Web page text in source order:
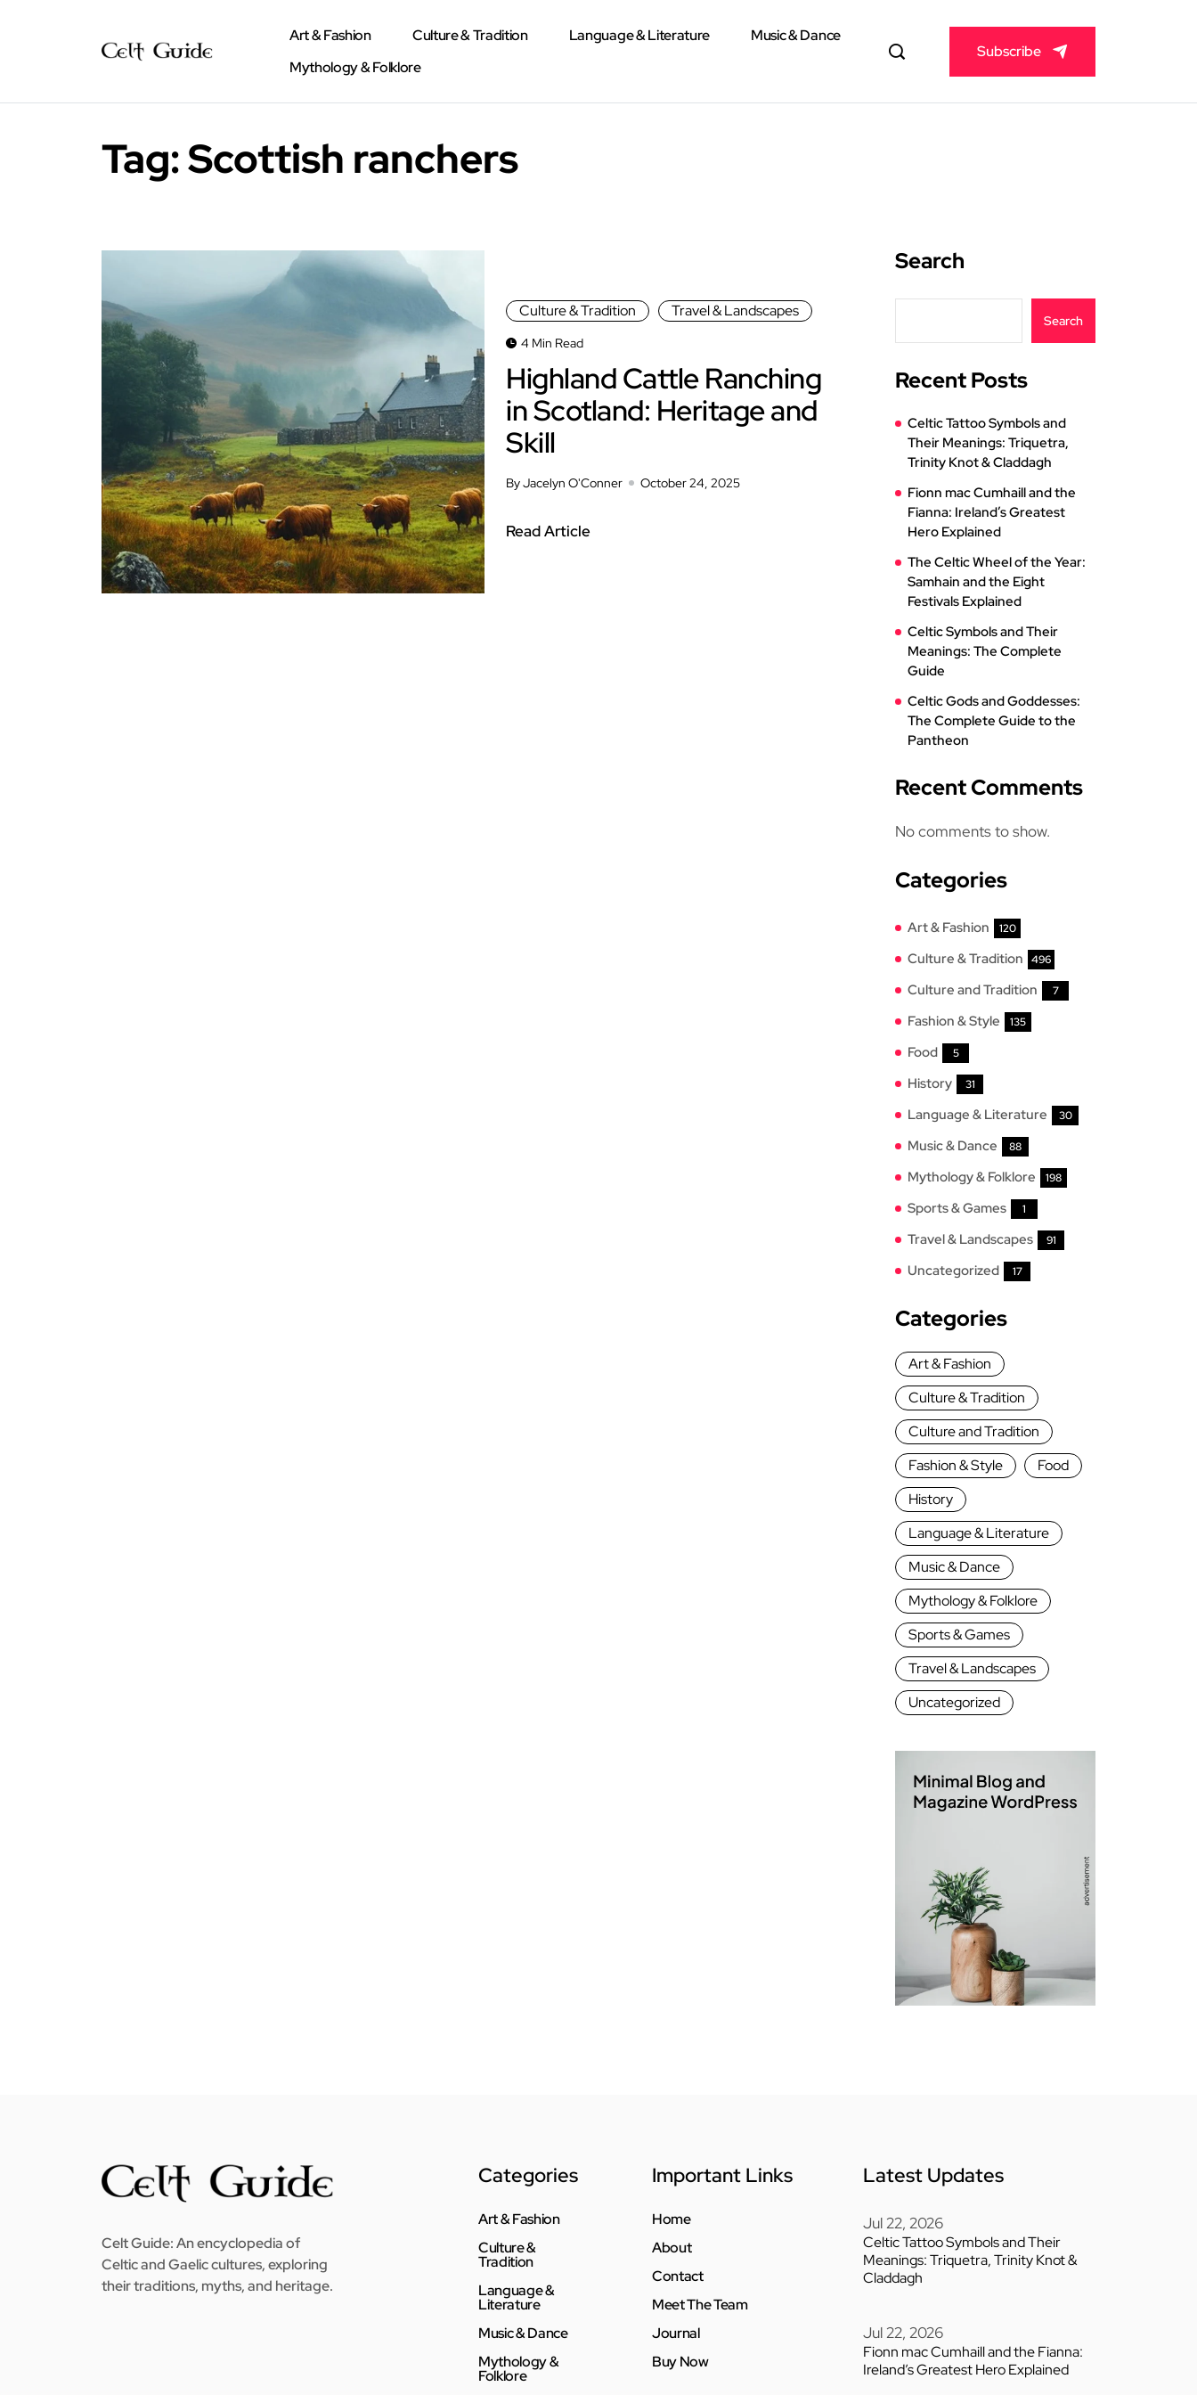
Art & Fashion Culture & Tradition Language & Literature
Music & Dance
Mythology & Folklore
Subscribe
Tag:Scottish ranchers
Culture & Tradition Travel & Landscapes
4 Min Read
Highland Cattle Ranching
in Scotland: Heritage and
Skill
By Jacelyn O'Conner October 24, 2025
Read Article
Search
Search
Recent Posts
Celtic Tattoo Symbols and
Their Meanings: Triquetra,
Trinity Knot & Claddagh
Fionn mac Cumhaill and the
Fianna: Ireland’s Greatest
Hero Explained
The Celtic Wheel of the Year:
Samhain and the Eight
Festivals Explained
Celtic Symbols and Their
Meanings: The Complete
Guide
Celtic Gods and Goddesses:
The Complete Guide to the
Pantheon
Recent Comments
No comments to show.
Categories
Art & Fashion 120
Culture & Tradition 496
Culture and Tradition 7
Fashion & Style 135
Food 5
History 31
Language & Literature 30
Music & Dance 88
Mythology & Folklore 198
Sports & Games 1
Travel & Landscapes 91
Uncategorized 17
Categories
Art & Fashion
Culture & Tradition
Culture and Tradition
Fashion & Style
Food
History
Language & Literature
Music & Dance
Mythology & Folklore
Sports & Games
Travel & Landscapes
Uncategorized
Celt Guide: An encyclopedia of
Celtic and Gaelic cultures, exploring
their traditions, myths, and heritage.
Categories
Art & Fashion
Culture &
Tradition
Language &
Literature
Music & Dance
Mythology &
Folklore
Important Links
Home
About
Contact
Meet The Team
Journal
Buy Now
Latest Updates
Jul 22, 2026
Celtic Tattoo Symbols and Their
Meanings: Triquetra, Trinity Knot &
Claddagh
Jul 22, 2026
Fionn mac Cumhaill and the Fianna:
Ireland’s Greatest Hero Explained